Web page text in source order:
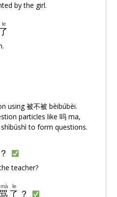
by the girl.
了
le
using 被不被 bèibúbèi.
particles like 吗ma,
to form questions.
？
teacher?
mà
了
le
？